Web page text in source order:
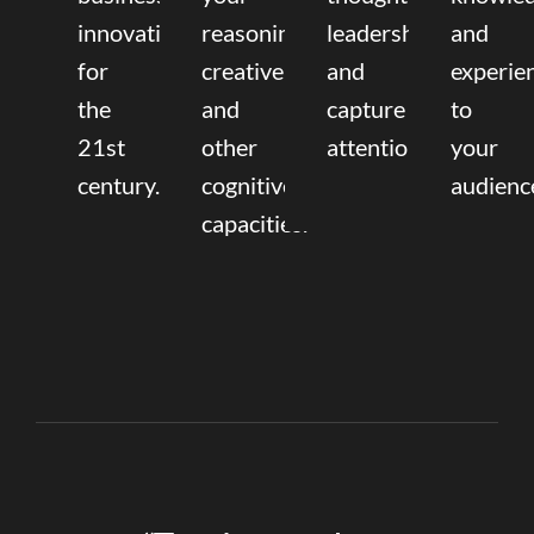
innovation
for
the
21st
century.
reasoning,
creative,
and
other
cognitive
capacities.
leadership
and
capture
attention.
and
to
your